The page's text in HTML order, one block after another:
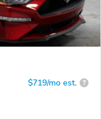
$719/mo est. ?